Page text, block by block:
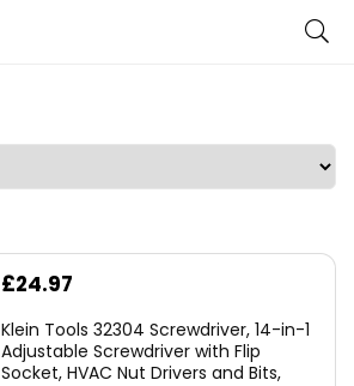
£24.97
Klein Tools 32304 Screwdriver, 14-in-1
Adjustable Screwdriver with Flip
Socket, HVAC Nut Drivers and Bits,